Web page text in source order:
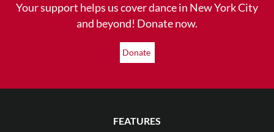
Your support helps us cover dance in New York City
and beyond! Donate now.
Donate
FEATURES